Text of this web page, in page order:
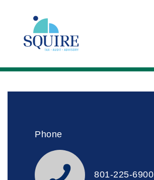
Phone
801-225-6900